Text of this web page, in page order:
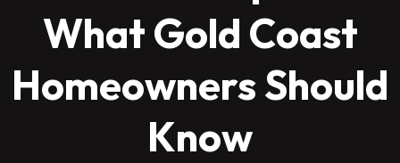
What Gold Coast
Homeowners Should
Know